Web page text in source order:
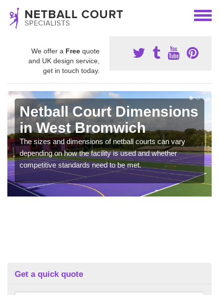
We offer a Free quote
and UK design service,
get in touch today.
Netball Court Dimensions
in West Bromwich
The sizes and dimensions of netball courts can vary
depending on how the facility is used and whether
competitive standards need to be met.
Get a quick quote